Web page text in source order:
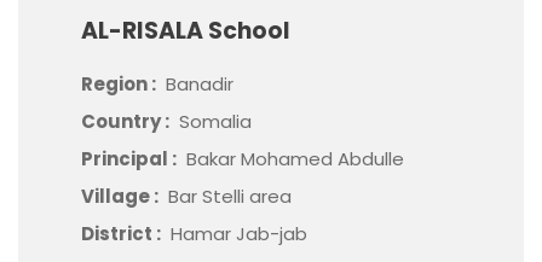
AL-RISALA School
Region : Banadir
Country : Somalia
Principal : Bakar Mohamed Abdulle
Village : Bar Stelli area
District : Hamar Jab-jab